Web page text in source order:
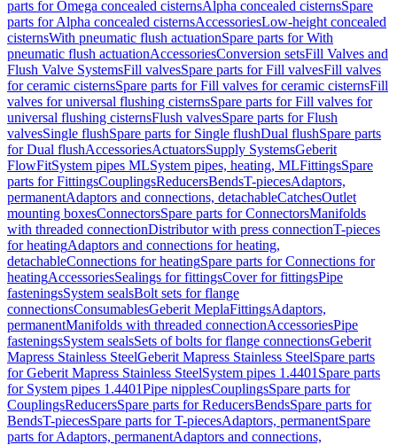
parts for Omega concealed cisternsAlpha concealed cisternsSpare
parts for Alpha concealed cisternsAccessoriesLow-height concealed
cisternsWith pneumatic flush actuationSpare parts for With
pneumatic flush actuationAccessoriesConversion setsFill Valves and
Flush Valve SystemsFill valvesSpare parts for Fill valvesFill valves
for ceramic cisternsSpare parts for Fill valves for ceramic cisternsFill
valves for universal flushing cisternsSpare parts for Fill valves for
universal flushing cisternsFlush valvesSpare parts for Flush
valvesSingle flushSpare parts for Single flushDual flushSpare parts
for Dual flushAccessoriesActuatorsSupply SystemsGeberit
FlowFitSystem pipes MLSystem pipes, heating, MLFittingsSpare
parts for FittingsCouplingsReducersBendsT-piecesAdaptors,
permanentAdaptors and connections, detachableCatchesOutlet
mounting boxesConnectorsSpare parts for ConnectorsManifolds
with threaded connectionDistributor with press connectionT-pieces
for heatingAdaptors and connections for heating,
detachableConnections for heatingSpare parts for Connections for
heatingAccessoriesSealings for fittingsCover for fittingsPipe
fasteningsSystem sealsBolt sets for flange
connectionsConsumablesGeberit MeplaFittingsAdaptors,
permanentManifolds with threaded connectionAccessoriesPipe
fasteningsSystem sealsSets of bolts for flange connectionsGeberit
Mapress Stainless SteelGeberit Mapress Stainless SteelSpare parts
for Geberit Mapress Stainless SteelSystem pipes 1.4401 Spare parts
for System pipes 1.4401Pipe nipplesCouplingsSpare parts for
CouplingsReducersSpare parts for ReducersBendsSpare parts for
BendsT-piecesSpare parts for T-piecesAdaptors, permanentSpare
parts for Adaptors, permanentAdaptors and connections,